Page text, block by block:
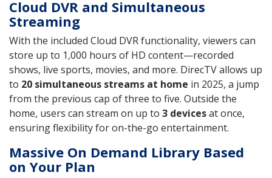
Cloud DVR and Simultaneous
Streaming
With the included Cloud DVR functionality, viewers can
store up to 1,000 hours of HD content—recorded
shows, live sports, movies, and more. DirecTV allows up
to 20 simultaneous streams at home in 2025, a jump
from the previous cap of three to five. Outside the
home, users can stream on up to 3 devicesat once,
ensuring flexibility for on-the-go entertainment.
Massive On Demand Library Based
on Your Plan